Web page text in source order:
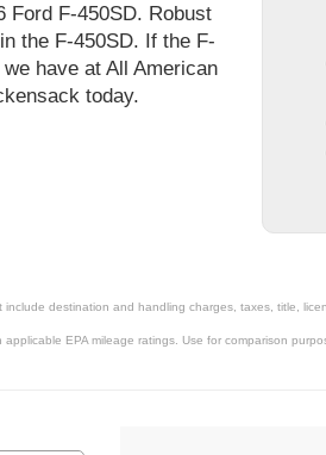
Ford F-450SD. Robust
the F-450SD. If the F-
have at All American
today.
destination and handling charges, taxes, title,
EPA mileage ratings. Use for comparison